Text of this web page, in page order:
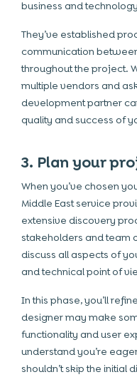
business and
They’ve established
communication
throughout the project.
multiple vendors and
development partner
quality and success of
3. Plan your
When you’ve chosen
Middle East service
extensive discovery
stakeholders and team
discuss all aspects of
and technical point of
In this phase, you’ll
designer may make
functionality and user
understand you’re
shouldn’t skip the initial